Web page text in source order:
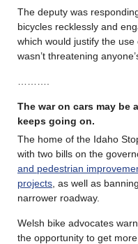
The deputy was
bicycles recklessly and
which would justify the
wasn’t threatening
The war on cars may be
keeps going on.
The home of the Idaho
with two bills on the
and pedestrian
projects , as well as
narrower roadway.
Welsh bike advocates
the opportunity to get